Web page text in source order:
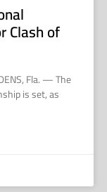
Clash of
Fla. — The
is set, as